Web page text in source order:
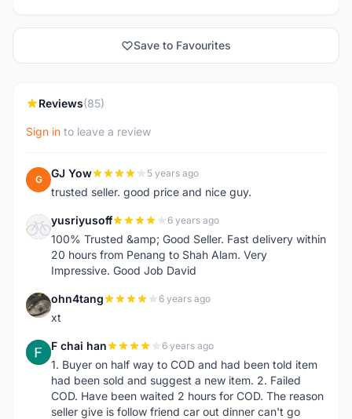
Save to Favourites
Reviews(85)
Sign in to leave a review
G GJ Yow 5 years ago
trusted seller. good price and nice guy.
Y yusriyusoff 6 years ago
100% Trusted &amp; Good Seller. Fast delivery within
20 hours from Penang to Shah Alam. Very
Impressive. Good Job David
O ohn4tang 6 years ago
xt
F F chai han 6 years ago
1. Buyer on half way to COD and had been told item
had been sold and suggest a new item. 2. Failed
COD. Have been waited 2 hours for COD. The reason
seller give is follow friend car out dinner can't go